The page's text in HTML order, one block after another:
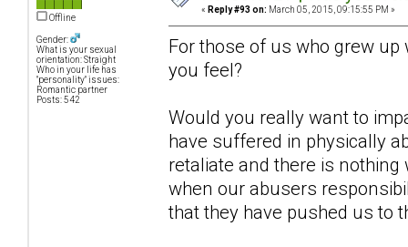
Offline
Gender:
What is your sexual
orientation: Straight
Who in your life has
"personality" issues:
Romantic partner
Posts: 542
« Reply #93 on: March 05, 2015, 09:15:55 PM »
For those of us who grew
you feel?
Would you really want to
have suffered in physically
retaliate and there is
when our abusers
that they have pushed us to